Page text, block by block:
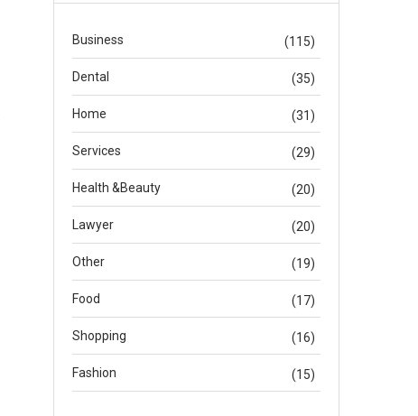
Business (115)
Dental (35)
Home (31)
Services (29)
Health &Beauty (20)
Lawyer (20)
Other (19)
Food (17)
Shopping (16)
Fashion (15)